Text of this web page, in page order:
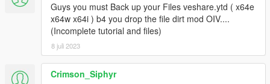
Guys you must Back up your Files veshare.ytd ( x64e
x64w x64i ) b4 you drop the file dirt mod OIV....
(Incomplete tutorial and files)
8 juli 2023
Crimson_Siphyr